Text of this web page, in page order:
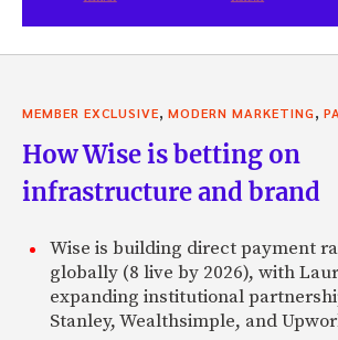
MEMBER EXCLUSIVE MODERN MARKETING
How Wise is betting on
infrastructure and brand
Wise is building direct payment
globally (8 live by 2026), with
expanding institutional
Stanley, Wealthsimple, and